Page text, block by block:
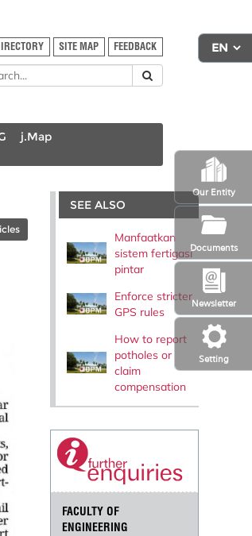
Setting
Newsletter
Our Entity
Documents
SITE MAP FEEDBACK
j.Map
SEE ALSO
Manfaatkan
sistem fertigasi
pintar
Enforce stricter
GPS rules
How to report
potholes or
claim
compensation
FACULTY OF
ENGINEERING